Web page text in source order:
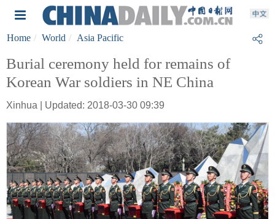
Home World Asia Pacific
Burial ceremony held for remains of
Korean War soldiers in NE China
Xinhua | Updated: 2018-03-30 09:39